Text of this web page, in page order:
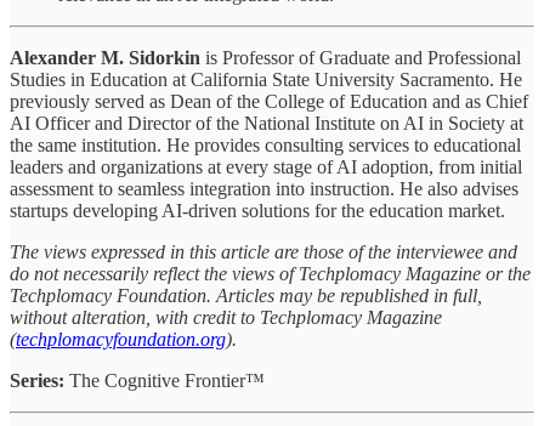
Alexander M. Sidorkin is Professor of Graduate and Professional
Studies in Education at California State University Sacramento. He
previously served as Dean of the College of Education and as Chief
AI Officer and Director of the National Institute on AI in Society at
the same institution. He provides consulting services to educational
leaders and organizations at every stage of AI adoption, from initial
assessment to seamless integration into instruction. He also advises
startups developing AI-driven solutions for the education market.
The views expressed in this article are those of the interviewee and
do not necessarily reflect the views of Techplomacy Magazine or the
Techplomacy Foundation. Articles may be republished in full,
without alteration, with credit to Techplomacy Magazine
(techplomacyfoundation.org).
Series: The Cognitive Frontier™